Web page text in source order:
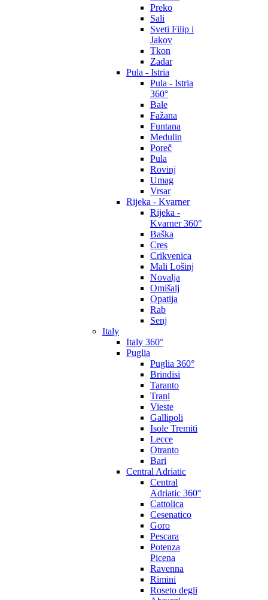
Preko
Sali
Sveti Filip i
Jakov
Tkon
Zadar
Pula - Istria
Pula - Istria
360°
Bale
Fažana
Funtana
Medulin
Poreč
Pula
Rovinj
Umag
Vrsar
Rijeka - Kvarner
Rijeka -
Kvarner 360°
Baška
Cres
Crikvenica
Mali Lošinj
Novalja
Omišalj
Opatija
Rab
Senj
Italy
Italy 360°
Puglia
Puglia 360°
Brindisi
Taranto
Trani
Vieste
Gallipoli
Isole Tremiti
Lecce
Otranto
Bari
Central Adriatic
Central
Adriatic 360°
Cattolica
Cesenatico
Goro
Pescara
Potenza
Picena
Ravenna
Rimini
Roseto degli